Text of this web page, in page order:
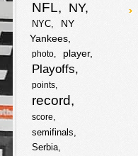
will have to
stand trial with
no date set yet.
Lawyers from
the tax authority
are lobbying for
a 22-month
sentence for
both Lionel and
his father. Lionel
and his father
are denying any
knowledge of
wrongdoing and
NFL NY
NYC
NY
Yankees
photo player
Playoffs
points
record
score
semifinals
Serbia